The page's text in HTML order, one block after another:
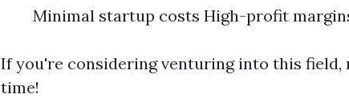
Minimal startup costs High-profit
If you're considering venturing into this
time!